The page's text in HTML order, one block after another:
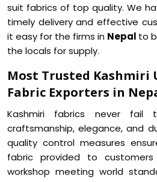
suit fabrics of top quality. We
timely delivery and effective
it easy for the firms in Nepal to
the locals for supply.
Most Trusted Kashmiri
Fabric Exporters in
Kashmiri fabrics never
craftsmanship, elegance, and
quality control measures
fabric provided to
workshop meeting world